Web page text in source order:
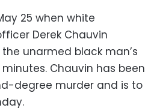
25 when white
Derek Chauvin
unarmed black man’s
Chauvin has been
degree murder and is to